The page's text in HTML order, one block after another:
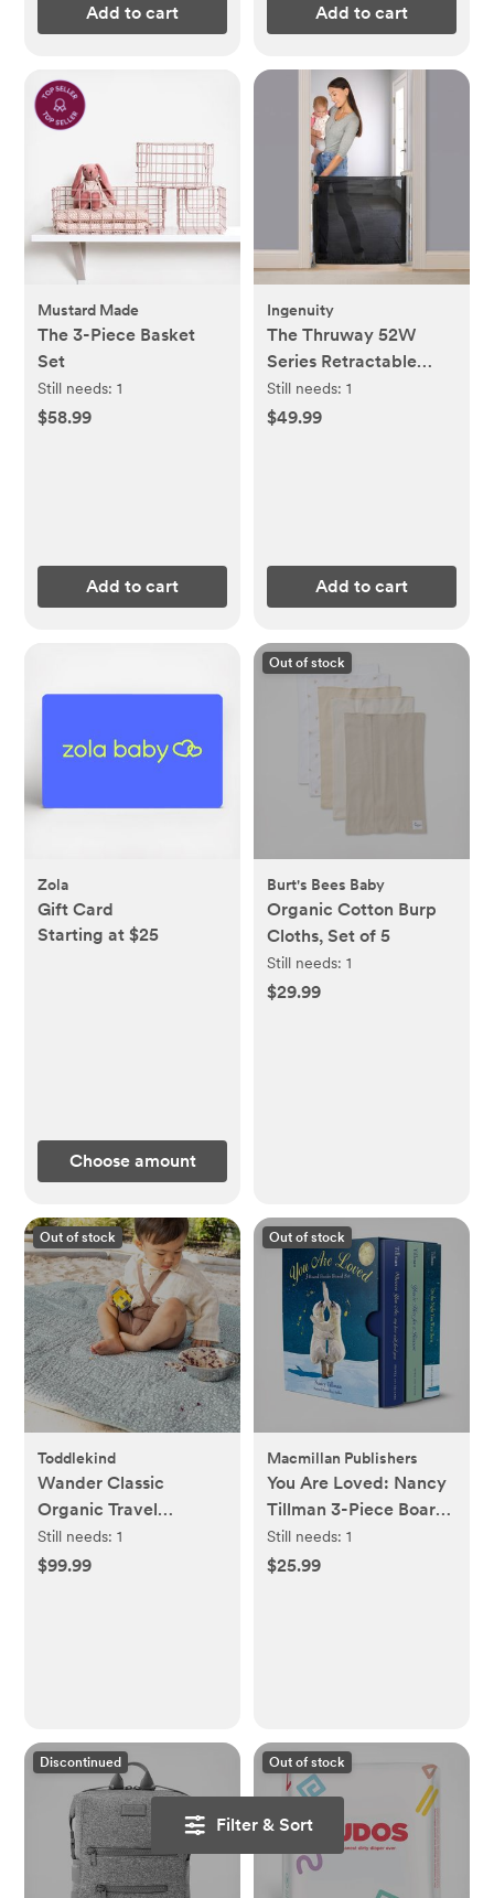
Filter & Sort
Add to cart Add to cart
Mustard Made
The 3-Piece Basket
Set
Still needs:1
$58.99
Add to cart
Ingenuity
The Thruway 52W
Series Retractable
Gate with Tuck Away
Mesh
Still needs: 1
$49.99
Add to cart
Zola
Gift Card
Starting at $25
Choose amount
Out of stock
Burt's Bees Baby
Organic Cotton Burp
Cloths, Set of 5
Still needs: 1
$29.99
Out of stock
Toddlekind
Wander Classic
Organic Travel
Playmat
Still needs:1
$99.99
Out of stock
Macmillan Publishers
You Are Loved: Nancy
Tillman 3-Piece Board
Book Boxed Set
Still needs: 1
$25.99
Discontinued Out of stock